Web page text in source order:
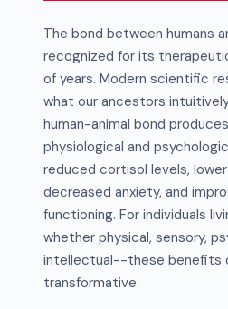
The bond between humans
recognized for its
of years. Modern scientific
what our ancestors
human-animal bond
physiological and
reduced cortisol levels,
decreased anxiety, and
functioning. For individuals
whether physical, sensory,
intellectual--these benefits
transformative.